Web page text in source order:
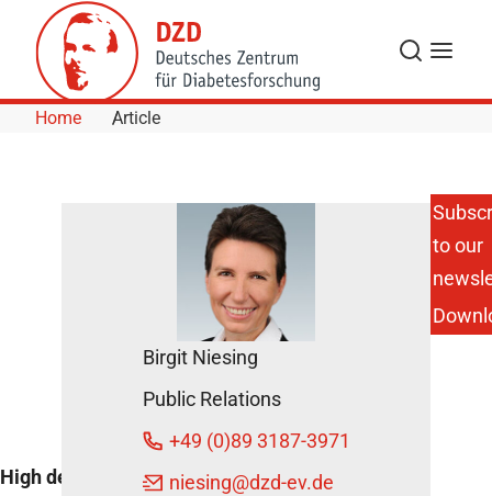
Skip to Content
Search
Menu
Home Article
cholesterol
High density lipoprotein cholesterol
Birgit Niesing
Public Relations
+49 (0)89 3187-3971
niesing@dzd-ev.de
to our